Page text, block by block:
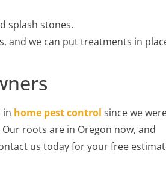
splash stones.
and we can put treatments in
in home pest control since we
roots are in Oregon now, and
us today for your free